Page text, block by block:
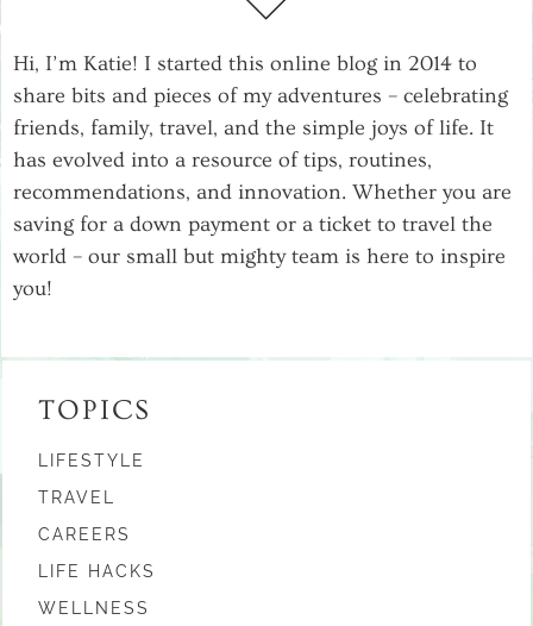
Hi, I’m Katie! I started this online blog in 2014 to
share bits and pieces of my adventures – celebrating
friends, family, travel, and the simple joys of life. It
has evolved into a resource of tips, routines,
recommendations, and innovation. Whether you are
saving for a down payment or a ticket to travel the
world – our small but mighty team is here to inspire
you!
TOPICS
LIFESTYLE
TRAVEL
CAREERS
LIFE HACKS
WELLNESS